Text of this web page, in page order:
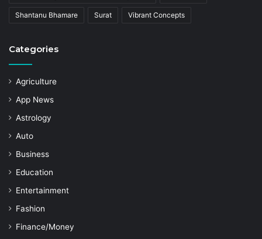
Shantanu Bhamare Surat Vibrant Concepts
Categories
Agriculture
App News
Astrology
Auto
Business
Education
Entertainment
Fashion
Finance/Money